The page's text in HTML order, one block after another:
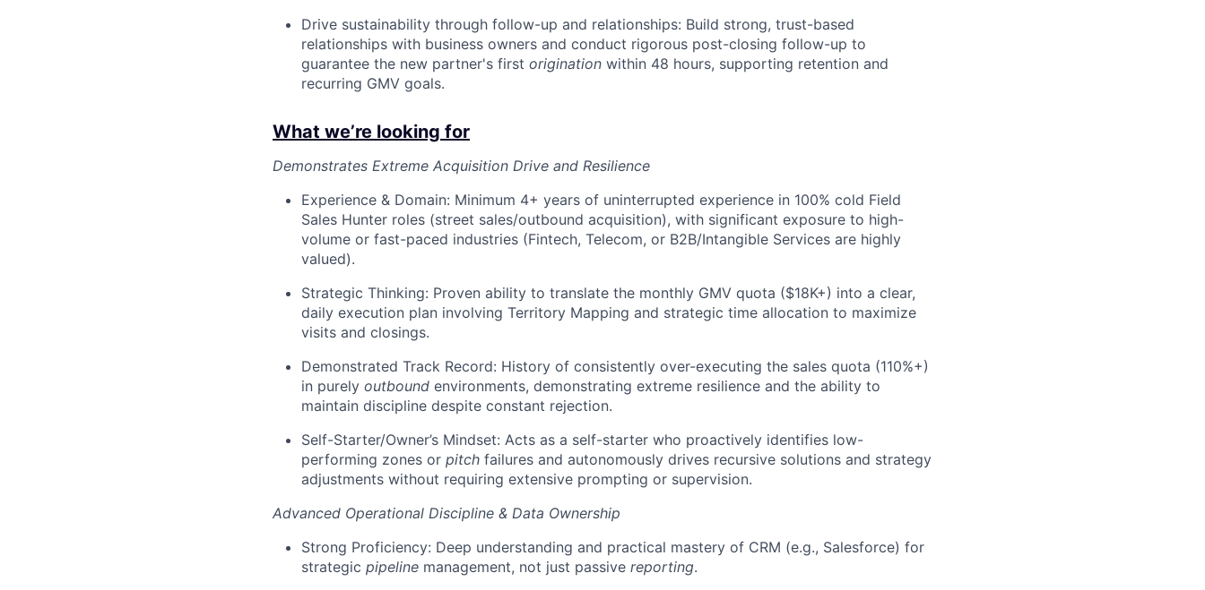
Drive sustainability through follow-up and relationships: Build strong, trust-based
relationships with business owners and conduct rigorous post-closing follow-up to
guarantee the new partner's first origination within 48 hours, supporting retention and
recurring GMV goals.
What we’re looking for
Demonstrates Extreme Acquisition Drive and Resilience
Experience & Domain: Minimum 4+ years of uninterrupted experience in 100% cold Field
Sales Hunter roles (street sales/outbound acquisition), with significant exposure to high-
volume or fast-paced industries (Fintech, Telecom, or B2B/Intangible Services are highly
valued).
Strategic Thinking: Proven ability to translate the monthly GMV quota ($18K+) into a clear,
daily execution plan involving Territory Mapping and strategic time allocation to maximize
visits and closings.
Demonstrated Track Record: History of consistently over-executing the sales quota (110%+)
in purely outbound environments, demonstrating extreme resilience and the ability to
maintain discipline despite constant rejection.
Self-Starter/Owner’s Mindset: Acts as a self-starter who proactively identifies low-
performing zones or pitch failures and autonomously drives recursive solutions and strategy
adjustments without requiring extensive prompting or supervision.
Advanced Operational Discipline & Data Ownership
Strong Proficiency: Deep understanding and practical mastery of CRM (e.g., Salesforce) for
strategic pipeline management, not just passive reporting.